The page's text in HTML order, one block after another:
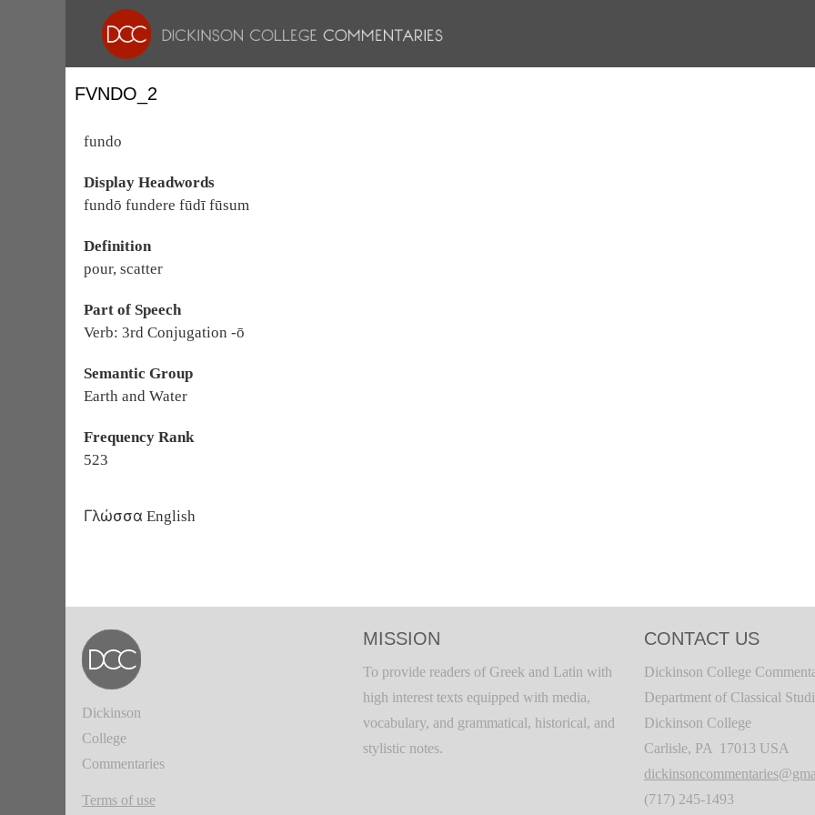
FVNDO_2
fundo
Display Headwords
fundō fundere fūdī fūsum
Definition
pour, scatter
Part of Speech
Verb: 3rd Conjugation -ō
Semantic Group
Earth and Water
Frequency Rank
523
Γλώσσα English
Dickinson
College
Commentaries
Terms of use
MISSION
To provide readers of Greek and Latin with
high interest texts equipped with media,
vocabulary, and grammatical, historical, and
stylistic notes.
CONTACT US
Dickinson College
Department of Classical
Dickinson College
Carlisle, PA 17013 USA
(717) 245-1493